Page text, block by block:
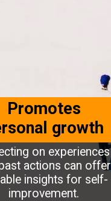
Promotes
growth
on experiences
actions can offer
insights for self-
improvement.